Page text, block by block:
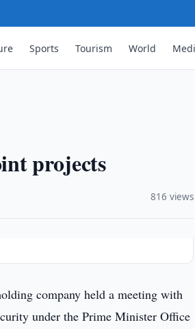
Sports Tourism World
projects
816 views
company held a meeting with
under the Prime Minister Office